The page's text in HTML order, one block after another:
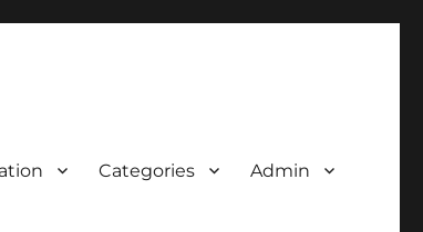
Categories Admin